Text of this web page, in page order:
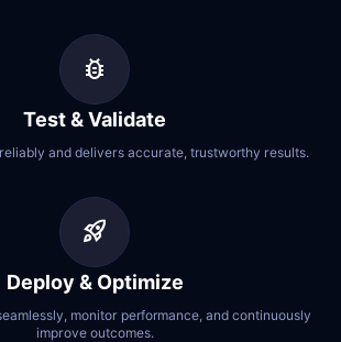
bug_report
Test & Validate
and delivers accurate, trustworthy results.
rocket_launch
Deploy & Optimize
monitor performance, and continuously
improve outcomes.